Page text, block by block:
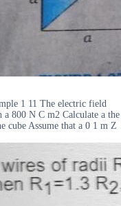
1 11 The electric field
800 N C m2 Calculate a the
cube Assume that a 0 1 m Z